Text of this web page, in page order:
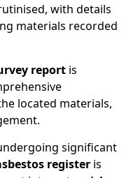
with details
materials recorded
report is
located materials,
significant
register is